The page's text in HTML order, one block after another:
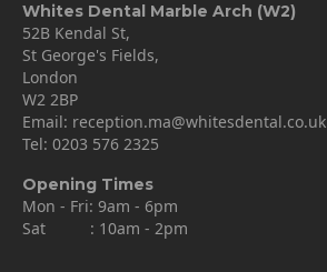
Whites Dental Marble Arch (W2)
52B Kendal St,
St George's Fields,
London
W2 2BP
Email: reception.ma@whitesdental.co.uk
Tel: 0203 576 2325
Opening Times
Mon - Fri: 9am - 6pm
Sat : 10am - 2pm